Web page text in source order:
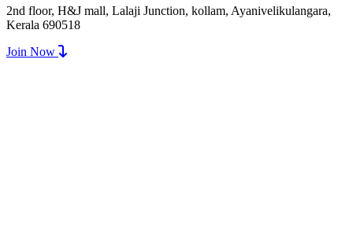
2nd floor, H&J mall, Lalaji Junction, kollam, Ayanivelikulangara,
Kerala 690518
Join Now